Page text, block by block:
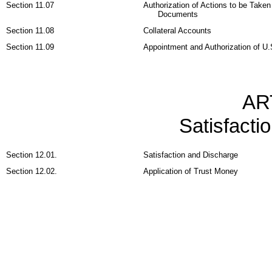
Section 11.07
Authorization of Actions to be
Documents
Section 11.08
Collateral Accounts
Section 11.09
Appointment and Authorization of
Section 12.01.
Satisfaction and Discharge
Section 12.02.
Application of Trust Money